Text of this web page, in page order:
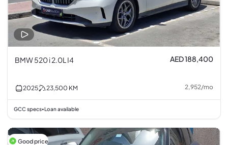
BMW 520 i 2.0L I4 AED 188,400
2025 23,500 KM 2,952/mo
GCC specs•Loan available
Good price